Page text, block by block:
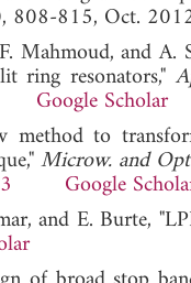
808-815, Oct.
Mahmoud, and
ring resonators,"
Google Scholar
method to
Microw. and
Google
and E. Burte,